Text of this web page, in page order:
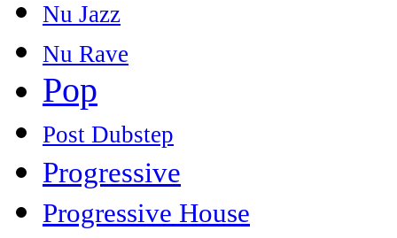
Nu Jazz
Nu Rave
Pop
Post Dubstep
Progressive
Progressive House